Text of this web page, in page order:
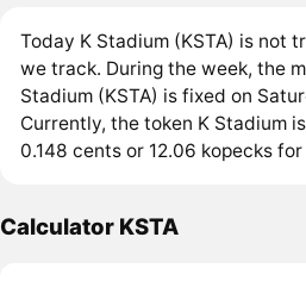
Today K Stadium (KSTA) is not
we track. During the week, the
Stadium (KSTA) is fixed on
Currently, the token K Stadium
0.148 cents or 12.06 kopecks for
Calculator KSTA